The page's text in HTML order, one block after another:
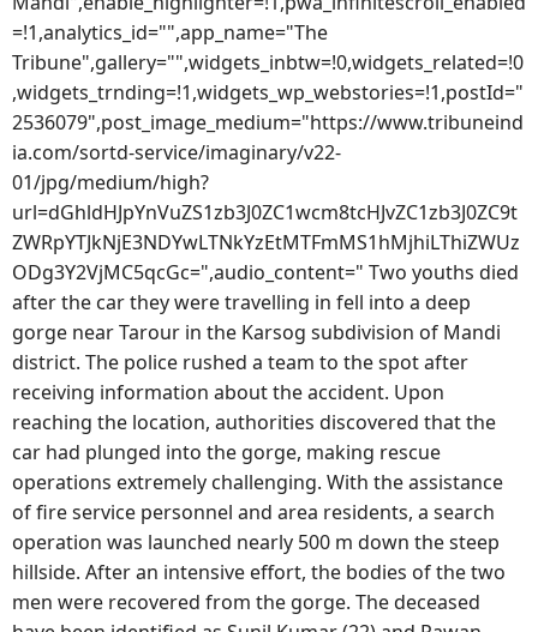
=!1,analytics_id="",app_name="The
Tribune",gallery="",widgets_inbtw=!0,widgets_related=!0
,widgets_trnding=!1,widgets_wp_webstories=!1,postId="
2536079",post_image_medium="https://www.tribuneind
ia.com/sortd-service/imaginary/v22-
01/jpg/medium/high?
url=dGhldHJpYnVuZS1zb3J0ZC1wcm8tcHJvZC1zb3J0ZC9t
ZWRpYTJkNjE3NDYwLTNkYzEtMTFmMS1hMjhiLThiZWUz
ODg3Y2VjMC5qcGc=",audio_content=" Two youths died
after the car they were travelling in fell into a deep
gorge near Tarour in the Karsog subdivision of Mandi
district. The police rushed a team to the spot after
receiving information about the accident. Upon
reaching the location, authorities discovered that the
car had plunged into the gorge, making rescue
operations extremely challenging. With the assistance
of fire service personnel and area residents, a search
operation was launched nearly 500 m down the steep
hillside. After an intensive effort, the bodies of the two
men were recovered from the gorge. The deceased